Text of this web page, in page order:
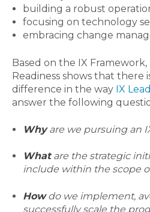
building a robust
focusing on technology
embracing change
Based on the IX Framework,
Readiness shows that there
difference in the way IX
answer the following
Whyare we pursuing an
Whatare the strategic
include within the scope
Howdo we implement,
successfully scale the